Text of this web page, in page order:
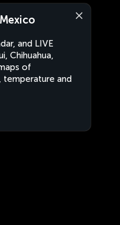
and LIVE
Chihuahua,
of
temperature and